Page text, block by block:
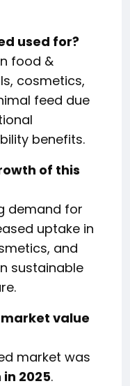
used for?
food &
cosmetics,
feed due
benefits.
of this
demand for
uptake in
and
sustainable
value
market was
in 2025.